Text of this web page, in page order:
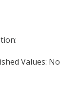
Values: No